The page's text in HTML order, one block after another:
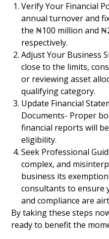
Verify Your Financial
annual turnover and
the ₦100 million and
respectively.
Adjust Your Business
close to the limits,
or reviewing asset
qualifying category.
Update Financial
Documents- Proper
financial reports will
eligibility.
Seek Professional
complex, and
business its
consultants to ensure
and compliance are
By taking these steps
ready to benefit the